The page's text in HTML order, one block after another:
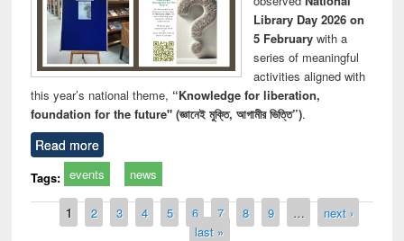
Library Day 2026 on
5 Februarywith a
series of meaningful
activities aligned with
this year’s national theme, “Knowledge for liberation,
foundation for the future" (জ্ঞানেই মুক্তি, আগামীর ভিত্তি”).
Read more
Tags: events news
Pages
1 2 3 4 5 6 7 8 9 …
next ›
last »